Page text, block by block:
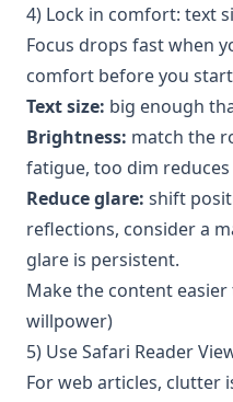
4) Lock in comfort: text
Focus drops fast when
comfort before you
Text size: big enough
Brightness: match the
fatigue, too dim reduces
Reduce glare: shift
reflections, consider a
glare is persistent.
Make the content
willpower)
5) Use Safari Reader
For web articles, clutter